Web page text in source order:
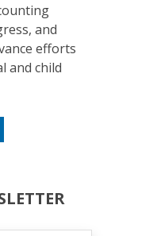
and
efforts
and child